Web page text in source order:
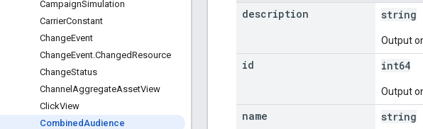
CampaignSimulation
CarrierConstant
ChangeEvent
ChangeEvent.ChangedResource
ChangeStatus
Channel AggregateAssetView
ClickView
CombinedAudience
description string
Output
id int64
Output
name string